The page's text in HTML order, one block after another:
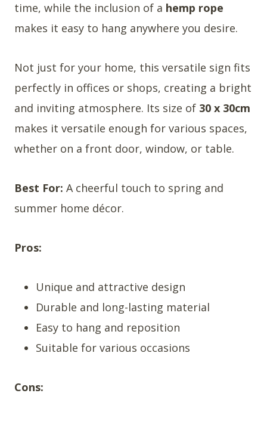
time, while the inclusion of a hemp rope
makes it easy to hang anywhere you desire.
Not just for your home, this versatile sign fits
perfectly in offices or shops, creating a bright
and inviting atmosphere. Its size of 30 x 30cm
makes it versatile enough for various spaces,
whether on a front door, window, or table.
Best For: A cheerful touch to spring and
summer home décor.
Pros:
Unique and attractive design
Durable and long-lasting material
Easy to hang and reposition
Suitable for various occasions
Cons: